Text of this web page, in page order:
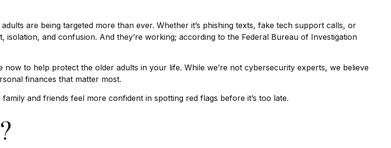
are being targeted more than ever. Whether it’s phishing texts, fake tech support calls, or
and confusion. And they’re working; according to the Federal Bureau of Investigation
now to help protect the older adults in your life. While we’re not cybersecurity experts, we believe
finances that matter most.
and friends feel more confident in spotting red flags before it’s too late.